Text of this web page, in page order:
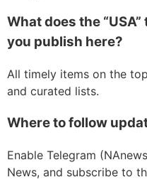
What does the
you publish here?
All timely items on the
and curated lists.
Where to follow
Enable Telegram
News, and subscribe to